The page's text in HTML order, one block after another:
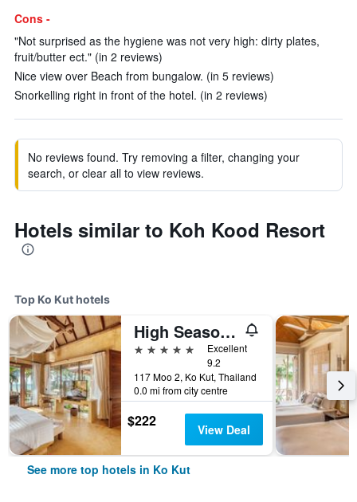
Cons -
"Not surprised as the hygiene was not very high: dirty plates,
fruit/butter ect." (in 2 reviews)
Nice view over Beach from bungalow. (in 5 reviews)
Snorkelling right in front of the hotel. (in 2 reviews)
No reviews found. Try removing a filter, changing your
search, or clear all to view reviews.
Hotels similar to Koh Kood Resort
Top Ko Kut hotels
High Season Pool Villa & Spa
5 stars
Excellent
9.2
117 Moo 2, Ko Kut, Thailand
0.0 mi from city centre
$222 View Deal
See more top hotels in Ko Kut